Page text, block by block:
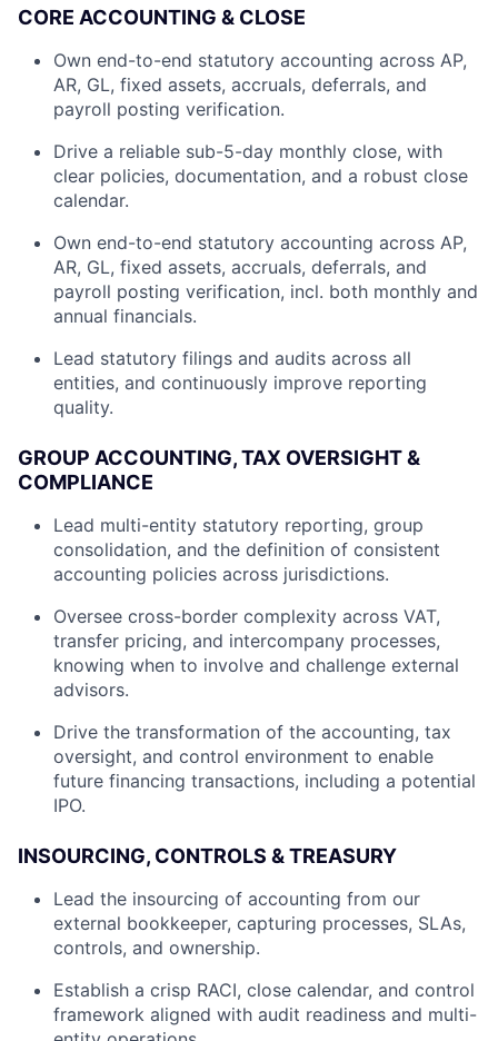
CORE ACCOUNTING & CLOSE
Own end-to-end statutory accounting across AP,
AR, GL, fixed assets, accruals, deferrals, and
payroll posting verification.
Drive a reliable sub-5-day monthly close, with
clear policies, documentation, and a robust close
calendar.
Own end-to-end statutory accounting across AP,
AR, GL, fixed assets, accruals, deferrals, and
payroll posting verification, incl. both monthly and
annual financials.
Lead statutory filings and audits across all
entities, and continuously improve reporting
quality.
GROUP ACCOUNTING, TAX OVERSIGHT &
COMPLIANCE
Lead multi-entity statutory reporting, group
consolidation, and the definition of consistent
accounting policies across jurisdictions.
Oversee cross-border complexity across VAT,
transfer pricing, and intercompany processes,
knowing when to involve and challenge external
advisors.
Drive the transformation of the accounting, tax
oversight, and control environment to enable
future financing transactions, including a potential
IPO.
INSOURCING, CONTROLS & TREASURY
Lead the insourcing of accounting from our
external bookkeeper, capturing processes, SLAs,
controls, and ownership.
Establish a crisp RACI, close calendar, and control
framework aligned with audit readiness and multi-